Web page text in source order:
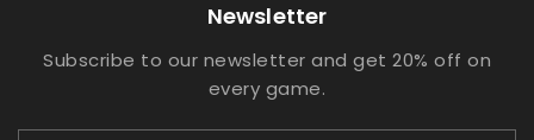
Newsletter
Subscribe to our newsletter and get 20% off on
every game.